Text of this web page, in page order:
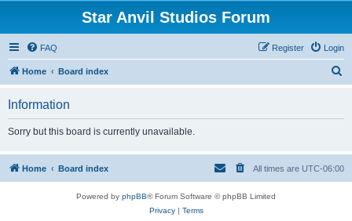
Star Anvil Studios Forum
FAQ Login
Register
Home Board index
h
Information
Sorry but this board is currently unavailable.
Home Board index All times are UTC-06:00
Powered by phpBB® Forum Software © phpBB Limited
Privacy| Terms